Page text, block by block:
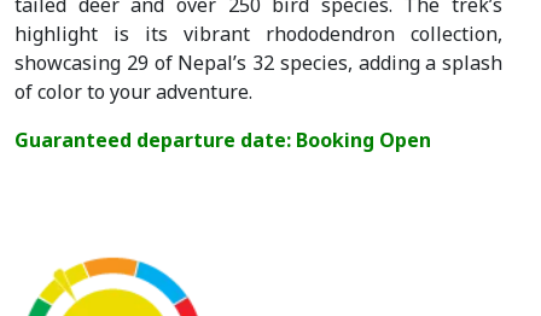
Us
Blogs
highlight is its vibrant rhododendron collection,
showcasing 29 of Nepal’s 32 species, adding a splash
of color to your adventure.
Guaranteed departure date: Booking Open